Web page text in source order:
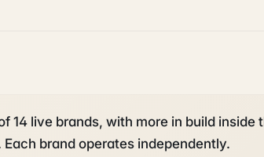
14 live brands, with more in build inside
Each brand operates independently.